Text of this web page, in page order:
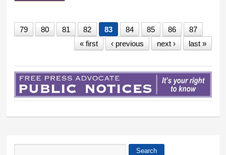
79 80 81 82 83 84 85 86
87
« first
‹ previous next › last »
Search